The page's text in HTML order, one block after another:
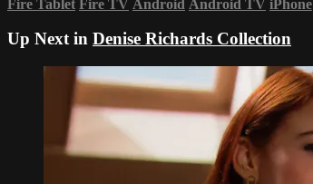
Fire Tablet Fire TV Android Android TV iPhone
Up Next in Denise Richards Collection